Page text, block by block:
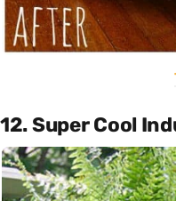
12. Super Cool